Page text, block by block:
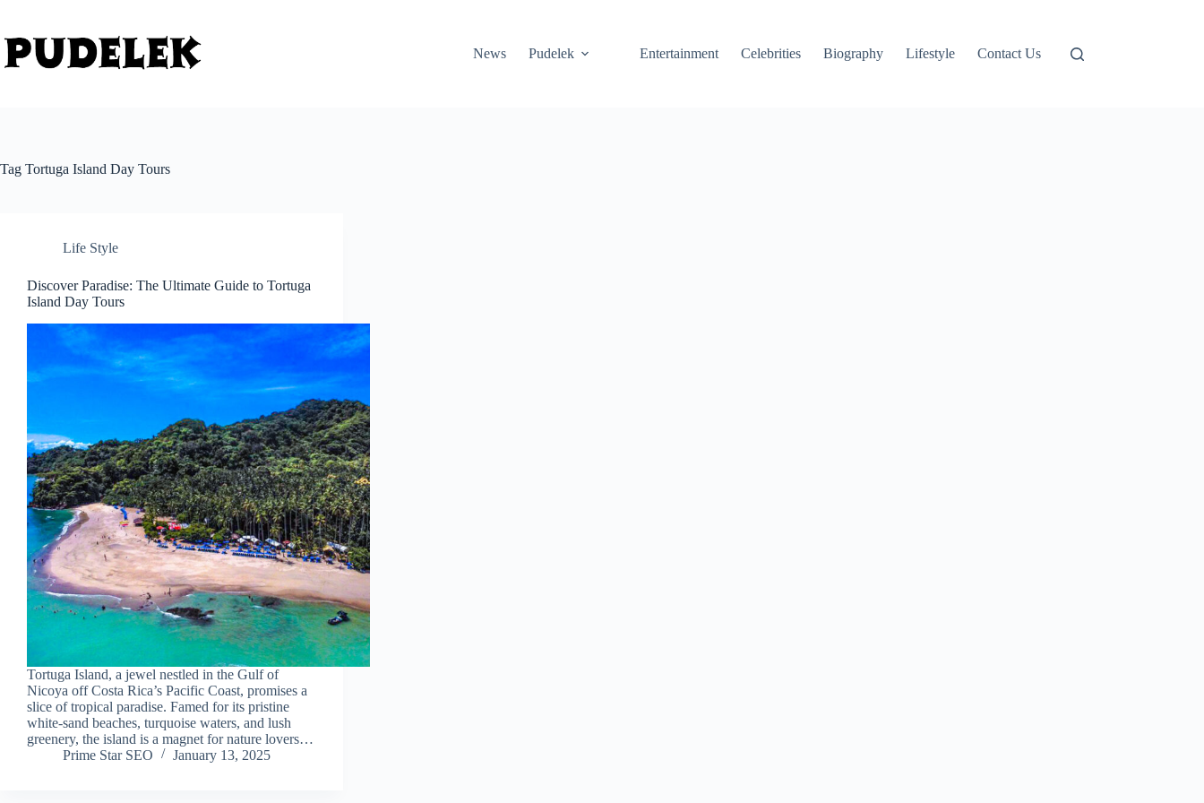
content
News
Pudelek Entertainment Celebrities Biography Lifestyle Contact Us
Tag Tortuga Island Day Tours
Life Style
Discover Paradise: The Ultimate Guide to Tortuga
Island Day Tours
Tortuga Island, a jewel nestled in the Gulf of
Nicoya off Costa Rica’s Pacific Coast, promises a
slice of tropical paradise. Famed for its pristine
white-sand beaches, turquoise waters, and lush
greenery, the island is a magnet for nature lovers…
Prime Star SEO
January 13, 2025